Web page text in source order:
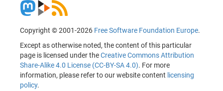
Copyright © 2001-2026 Free Software Foundation Europe.
Except as otherwise noted, the content of this particular
page is licensed under theCreative Commons Attribution
Share-Alike 4.0 License (CC-BY-SA 4.0). For more
information, please refer to our website content licensing
policy.